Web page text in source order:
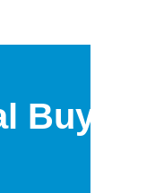
Buyers